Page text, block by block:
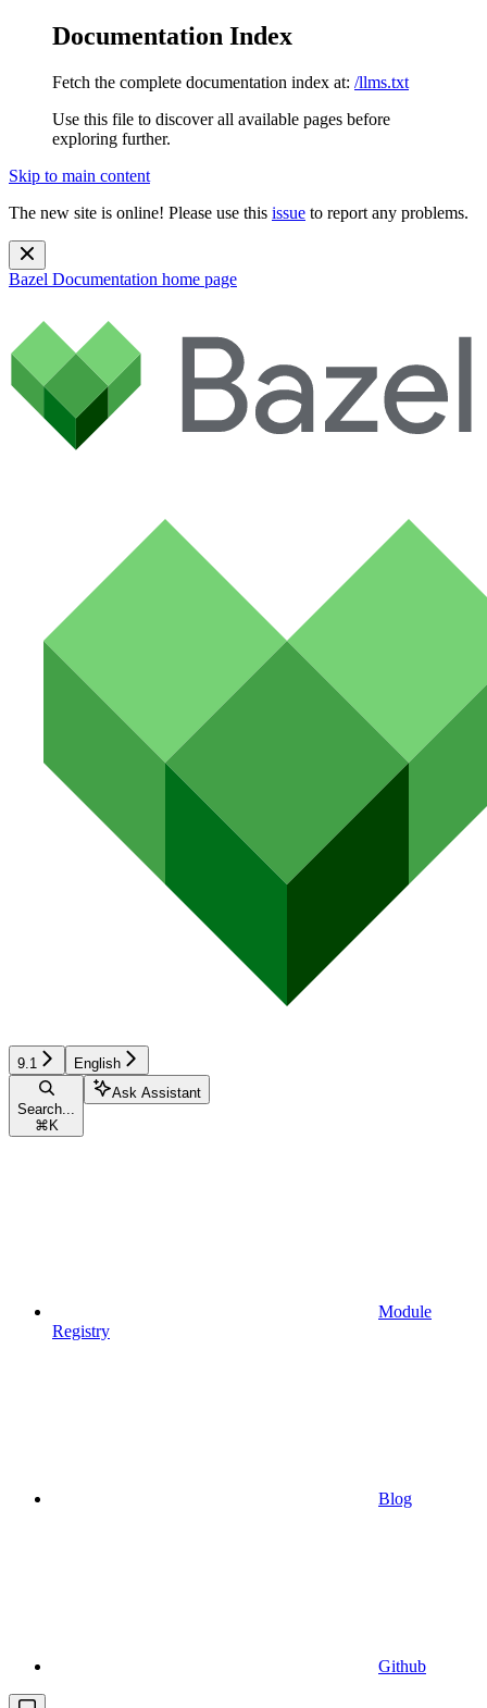
Documentation Index
Fetch the complete documentation index at: /llms.txt
Use this file to discover all available pages before
exploring further.
Skip to main content
The new site is online! Please use this issue to report any problems.
Bazel Documentation home page
9.1 English
Search...
⌘ K
Ask Assistant
Module
Registry
Blog
Github